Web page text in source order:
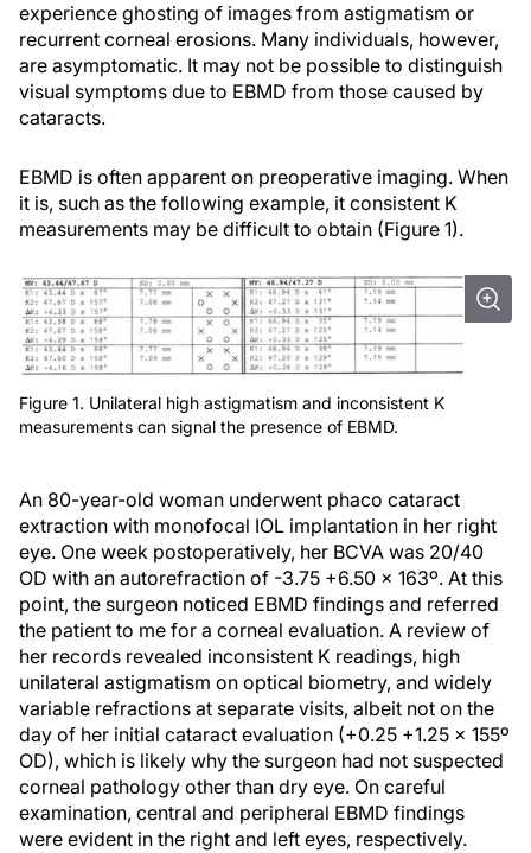
experience ghosting of images from astigmatism or
recurrent corneal erosions. Many individuals, however,
are asymptomatic. It may not be possible to distinguish
visual symptoms due to EBMD from those caused by
cataracts.
EBMD is often apparent on preoperative imaging. When
it is, such as the following example, it consistent K
measurements may be difficult to obtain (Figure 1).
Figure 1. Unilateral high astigmatism and inconsistent K
measurements can signal the presence of EBMD.
An 80-year-old woman underwent phaco cataract
extraction with monofocal IOL implantation in her right
eye. One week postoperatively, her BCVA was 20/40
OD with an autorefraction of -3.75 +6.50 x 163º. At this
point, the surgeon noticed EBMD findings and referred
the patient to me for a corneal evaluation. A review of
her records revealed inconsistent K readings, high
unilateral astigmatism on optical biometry, and widely
variable refractions at separate visits, albeit not on the
day of her initial cataract evaluation (+0.25 +1.25 x 155º
OD), which is likely why the surgeon had not suspected
corneal pathology other than dry eye. On careful
examination, central and peripheral EBMD findings
were evident in the right and left eyes, respectively.